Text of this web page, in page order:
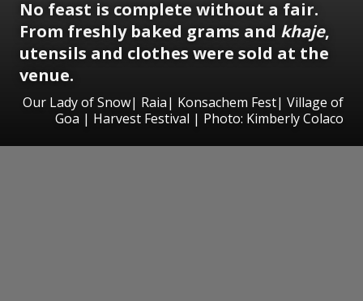
No feast is complete without a fair.
From freshly baked grams and khaje,
utensils and clothes were sold at the
venue.
Our Lady of Snow| Raia| Konsachem Fest| Village of
Goa | Harvest Festival | Photo: Kimberly Colaco